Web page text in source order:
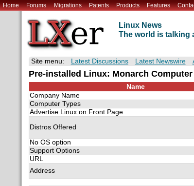
Home Forums Migrations Patents Products Features
Linux News
The world is talking
Site menu: Latest Discussions Latest Newswire
Pre-installed Linux: Monarch
Name
Company Name
Computer Types
Advertise Linux on Front Page
Distros Offered
No OS option
Support Options
URL
Address